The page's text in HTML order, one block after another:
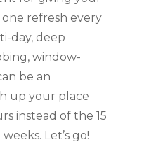
one refresh every
day, deep
window-
be an
up your place
instead of the 15
Let’s go!